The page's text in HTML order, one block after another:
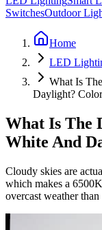
SwitchesOutdoor
Home
LED
What Is
Daylight?
What Is The
White And
Cloudy skies are
which makes a
overcast weather